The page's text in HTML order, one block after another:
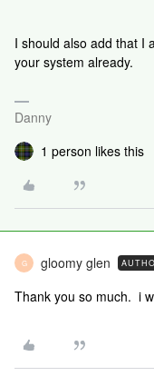
I should also add that I
your system already.
Danny
1 person likes this
G gloomy glen
Thank you so much. i